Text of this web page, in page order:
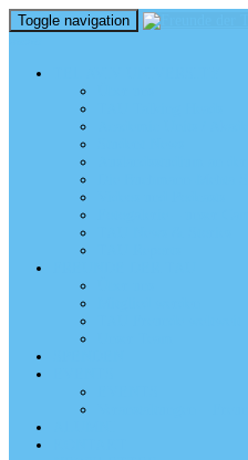
Toggle navigation